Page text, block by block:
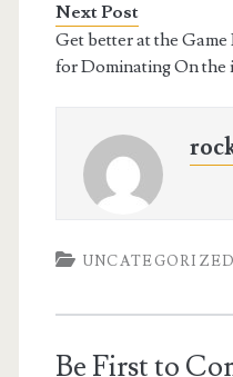
Next Post
Get better at the
for Dominating On
UNCATEGORIZED
Be First to